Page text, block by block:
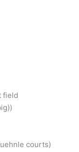
field
courts)